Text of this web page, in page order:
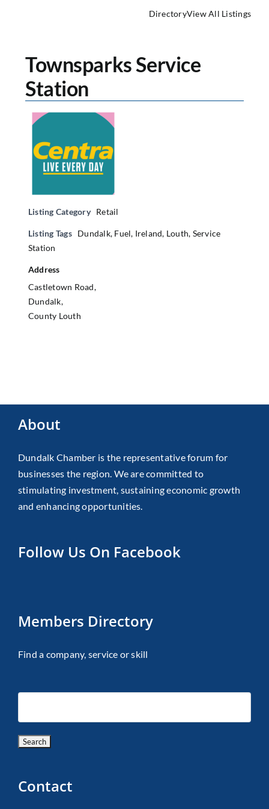
DirectoryView All Listings
Townsparks Service
Station
Listing Category Retail
Listing Tags Dundalk, Fuel, Ireland, Louth, Service
Station
Address
Castletown Road,
Dundalk,
County Louth
About
Dundalk Chamber is the representative forum for
businesses the region. We are committed to
stimulating investment, sustaining economic growth
and enhancing opportunities.
Follow Us On Facebook
Members Directory
Find a company, service or skill
Contact